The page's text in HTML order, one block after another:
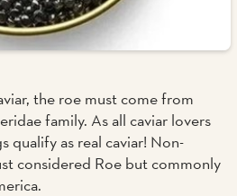
the roe must come from
family. As all caviar lovers
qualify as real caviar! Non-
considered Roe but commonly